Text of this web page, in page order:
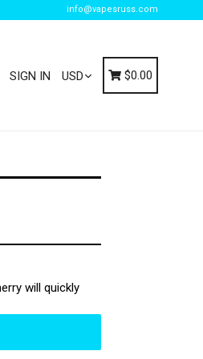
info@vapesruss.com
Search
SIGN IN Cart
Cart
$0.00
will quickly